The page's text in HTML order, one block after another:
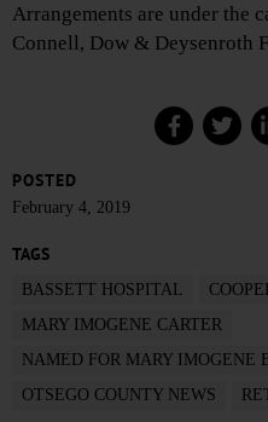
Arrangements are under the
Connell, Dow & Deysenroth
POSTED
February 4, 2019
TAGS
BASSETT HOSPITAL
MARY IMOGENE CARTER
NAMED FOR MARY IMOGENE
OTSEGO COUNTY NEWS